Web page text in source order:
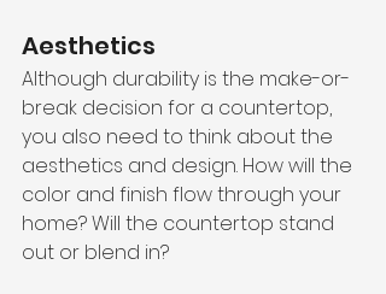
Aesthetics
Although durability is the make-or-
break decision for a countertop,
you also need to think about the
aesthetics and design. How will the
color and finish flow through your
home? Will the countertop stand
out or blend in?